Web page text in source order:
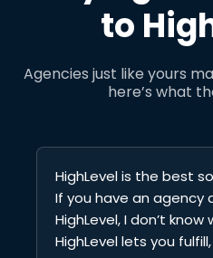
to
Agencies just like yours
here’s what
HighLevel is the best
If you have an agency
HighLevel, I don’t know
HighLevel lets you